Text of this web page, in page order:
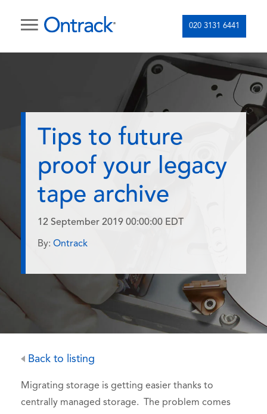
020 3131 6441
Tips to future
proof your legacy
tape archive
12 September 2019 00:00:00 EDT
By: Ontrack
Back to listing
Migrating storage is getting easier thanks to
centrally managed storage. The problem comes